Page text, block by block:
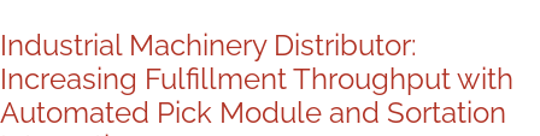
Industrial Machinery Distributor:
Increasing Fulfillment Throughput with
Automated Pick Module and Sortation